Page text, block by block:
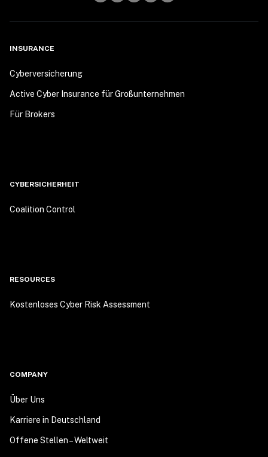
INSURANCE
Cyberversicherung
Active Cyber Insurance für Großunternehmen
Für Brokers
CYBERSICHERHEIT
Coalition Control
RESOURCES
Kostenloses Cyber Risk Assessment
COMPANY
Über Uns
Karriere in Deutschland
Offene Stellen – Weltweit